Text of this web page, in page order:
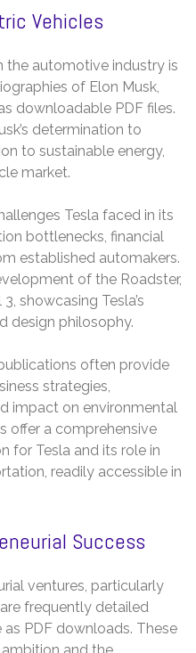
Vehicles
the automotive industry is
of Elon Musk,
downloadable PDF files.
determination to
to sustainable energy,
market.
Tesla faced in its
bottlenecks, financial
established automakers.
of the Roadster,
showcasing Tesla’s
design philosophy.
often provide
strategies,
impact on environmental
offer a comprehensive
for Tesla and its role in
readily accessible in
Success
ventures, particularly
frequently detailed
PDF downloads. These